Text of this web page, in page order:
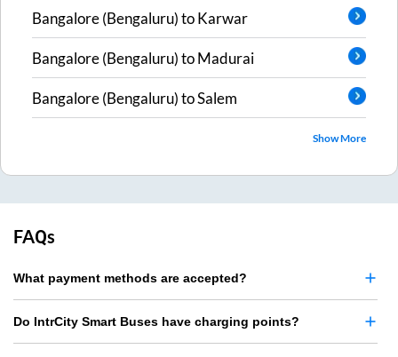
Bangalore (Bengaluru)toKarwar
Bangalore (Bengaluru)toMadurai
Bangalore (Bengaluru)toSalem
Show More
FAQs
What payment methods are accepted?
Do IntrCity Smart Buses have charging points?